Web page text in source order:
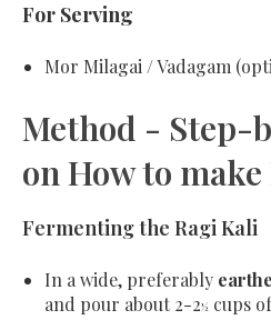
For Serving
Mor Milagai / Vadagam
Method - Step-
on How to
Fermenting the Ragi Kali
In a wide, preferably
and pour about 2-2½ cups